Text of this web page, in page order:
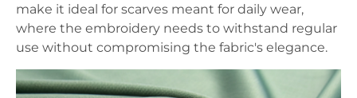
make it ideal for scarves meant for daily wear,
where the embroidery needs to withstand regular
use without compromising the fabric's elegance.